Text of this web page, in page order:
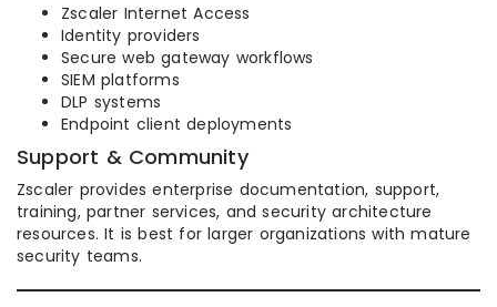
Zscaler Internet Access
Identity providers
Secure web gateway workflows
SIEM platforms
DLP systems
Endpoint client deployments
Support & Community
Zscaler provides enterprise documentation, support,
training, partner services, and security architecture
resources. It is best for larger organizations with mature
security teams.